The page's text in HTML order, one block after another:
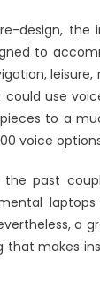
design,
to
use
to a
voice
past
a
makes